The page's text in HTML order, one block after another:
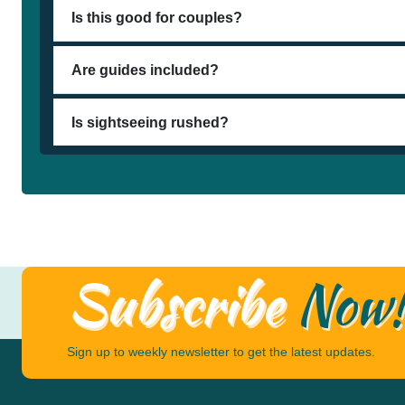
Is this good for couples?
Are guides included?
Is sightseeing rushed?
SubscribeNow!
Sign up to weekly newsletter to get the latest updates.